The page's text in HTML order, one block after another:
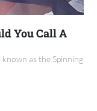
You Call A
as the Spinning